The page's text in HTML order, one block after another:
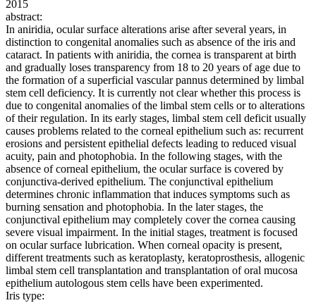
2015
abstract:
In aniridia, ocular surface alterations arise after several years, in
distinction to congenital anomalies such as absence of the iris and
cataract. In patients with aniridia, the cornea is transparent at birth
and gradually loses transparency from 18 to 20 years of age due to
the formation of a superficial vascular pannus determined by limbal
stem cell deficiency. It is currently not clear whether this process is
due to congenital anomalies of the limbal stem cells or to alterations
of their regulation. In its early stages, limbal stem cell deficit usually
causes problems related to the corneal epithelium such as: recurrent
erosions and persistent epithelial defects leading to reduced visual
acuity, pain and photophobia. In the following stages, with the
absence of corneal epithelium, the ocular surface is covered by
conjunctiva-derived epithelium. The conjunctival epithelium
determines chronic inflammation that induces symptoms such as
burning sensation and photophobia. In the later stages, the
conjunctival epithelium may completely cover the cornea causing
severe visual impairment. In the initial stages, treatment is focused
on ocular surface lubrication. When corneal opacity is present,
different treatments such as keratoplasty, keratoprosthesis, allogenic
limbal stem cell transplantation and transplantation of oral mucosa
epithelium autologous stem cells have been experimented.
Iris type: